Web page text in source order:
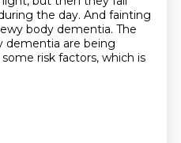
the day. And fainting
body dementia. The
dementia are being
risk factors, which is